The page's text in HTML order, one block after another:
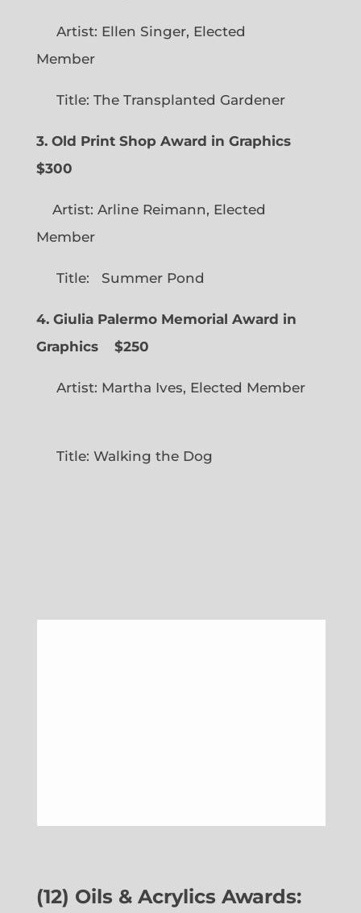
Artist: Ellen Singer, Elected
Member
Title: The Transplanted Gardener
3. Old Print Shop Award in Graphics
$300
Artist: Arline Reimann, Elected
Member
Title: Summer Pond
4. Giulia Palermo Memorial Award in
Graphics
$250
Artist: Martha Ives, Elected Member
Title: Walking the Dog
(12) Oils & Acrylics Awards: